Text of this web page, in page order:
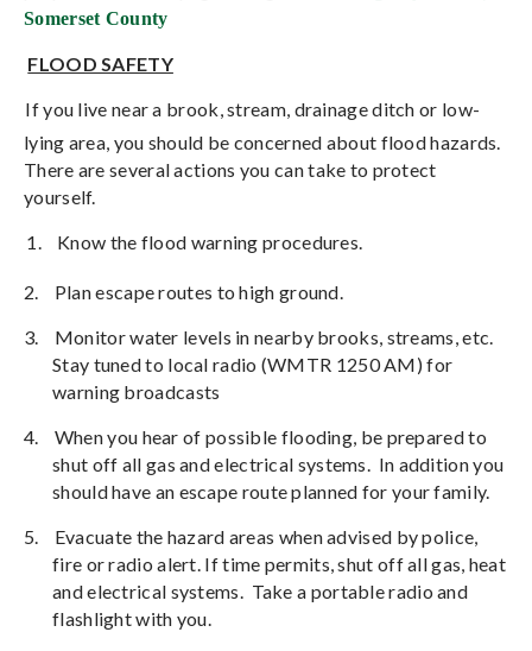
Somerset County
FLOOD SAFETY
If you live near a brook, stream, drainage ditch or low-
lying area, you should be concerned about flood hazards.
There are several actions you can take to protect
yourself.
1.
Know the flood warning procedures.
2.
Plan escape routes to high ground.
3.
Monitor water levels in nearby brooks, streams, etc.
Stay tuned to local radio (WMTR 1250 AM) for
warning broadcasts
4.
When you hear of possible flooding, be prepared to
shut off all gas and electrical systems. In addition you
should have an escape route planned for your family.
5.
Evacuate the hazard areas when advised by police,
fire or radio alert. If time permits, shut off all gas, heat
and electrical systems. Take a portable radio and
flashlight with you.